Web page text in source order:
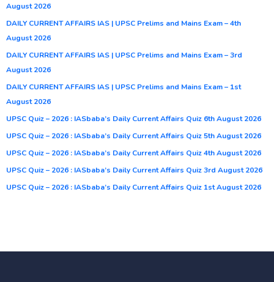
August 2026
DAILY CURRENT AFFAIRS IAS | UPSC Prelims and Mains Exam – 4th
August 2026
DAILY CURRENT AFFAIRS IAS | UPSC Prelims and Mains Exam – 3rd
August 2026
DAILY CURRENT AFFAIRS IAS | UPSC Prelims and Mains Exam – 1st
August 2026
UPSC Quiz – 2026 : IASbaba’s Daily Current Affairs Quiz 6th August 2026
UPSC Quiz – 2026 : IASbaba’s Daily Current Affairs Quiz 5th August 2026
UPSC Quiz – 2026 : IASbaba’s Daily Current Affairs Quiz 4th August 2026
UPSC Quiz – 2026 : IASbaba’s Daily Current Affairs Quiz 3rd August 2026
UPSC Quiz – 2026 : IASbaba’s Daily Current Affairs Quiz 1st August 2026